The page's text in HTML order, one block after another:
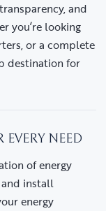
and
you’re looking
or a complete
destination for
EVERY NEED
of energy
and install
energy